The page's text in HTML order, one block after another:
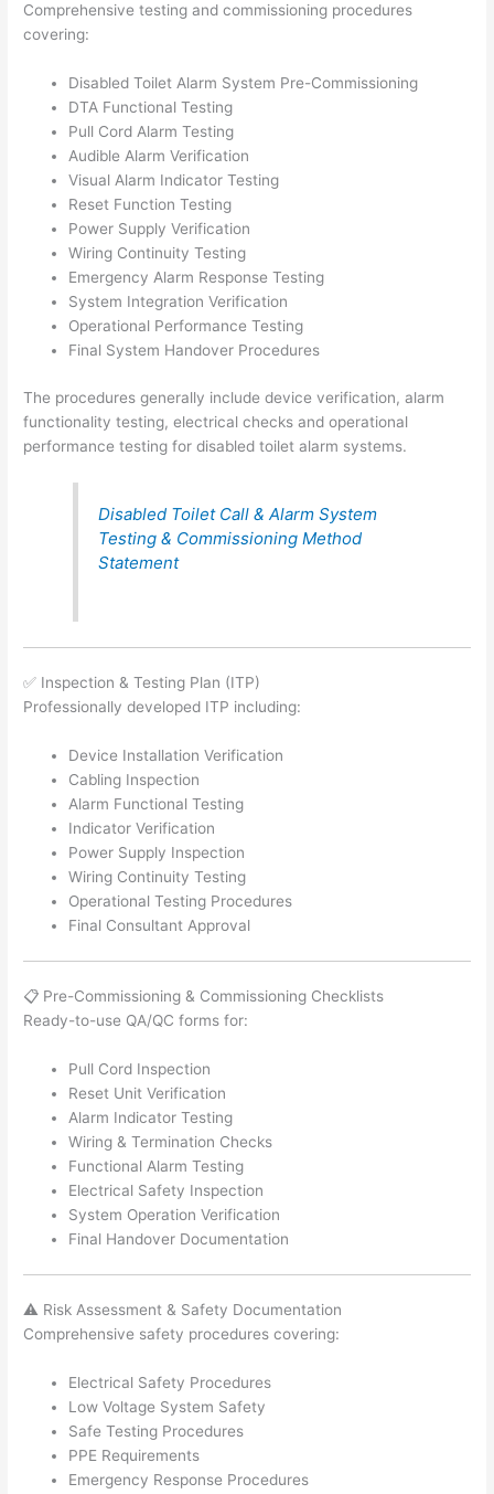
Comprehensive testing and commissioning procedures
covering:
Disabled Toilet Alarm System Pre-Commissioning
DTA Functional Testing
Pull Cord Alarm Testing
Audible Alarm Verification
Visual Alarm Indicator Testing
Reset Function Testing
Power Supply Verification
Wiring Continuity Testing
Emergency Alarm Response Testing
System Integration Verification
Operational Performance Testing
Final System Handover Procedures
The procedures generally include device verification, alarm
functionality testing, electrical checks and operational
performance testing for disabled toilet alarm systems.
Disabled Toilet Call & Alarm System
Testing & Commissioning Method
Statement
✅ Inspection & Testing Plan (ITP)
Professionally developed ITP including:
Device Installation Verification
Cabling Inspection
Alarm Functional Testing
Indicator Verification
Power Supply Inspection
Wiring Continuity Testing
Operational Testing Procedures
Final Consultant Approval
📋 Pre-Commissioning & Commissioning Checklists
Ready-to-use QA/QC forms for:
Pull Cord Inspection
Reset Unit Verification
Alarm Indicator Testing
Wiring & Termination Checks
Functional Alarm Testing
Electrical Safety Inspection
System Operation Verification
Final Handover Documentation
⚠️ Risk Assessment & Safety Documentation
Comprehensive safety procedures covering:
Electrical Safety Procedures
Low Voltage System Safety
Safe Testing Procedures
PPE Requirements
Emergency Response Procedures